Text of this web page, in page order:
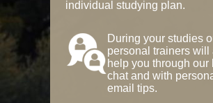
individual studying plan.
During your studies
personal trainers will
help you through our
chat and with
email tips.